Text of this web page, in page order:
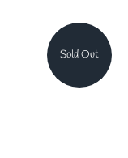
Sold Out